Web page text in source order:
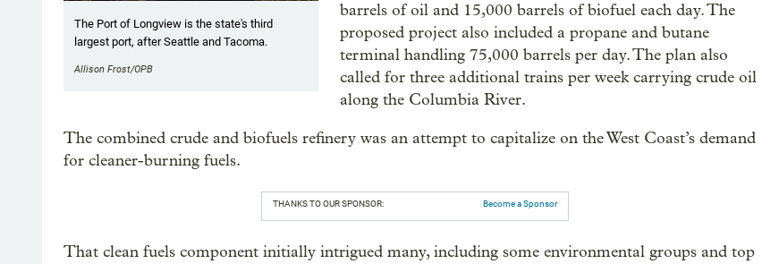
The Port of Longview is the state's third
largest port, after Seattle and Tacoma.
Allison Frost/OPB
barrels of oil and 15,000 barrels of biofuel each day. The
proposed project also included a propane and butane
terminal handling 75,000 barrels per day. The plan also
called for three additional trains per week carrying crude oil
along the Columbia River.
The combined crude and biofuels refinery was an attempt to capitalize on the West Coast’s demand
for cleaner-burning fuels.
THANKS TO OUR SPONSOR: Become a Sponsor
That clean fuels component initially intrigued many, including some environmental groups and top